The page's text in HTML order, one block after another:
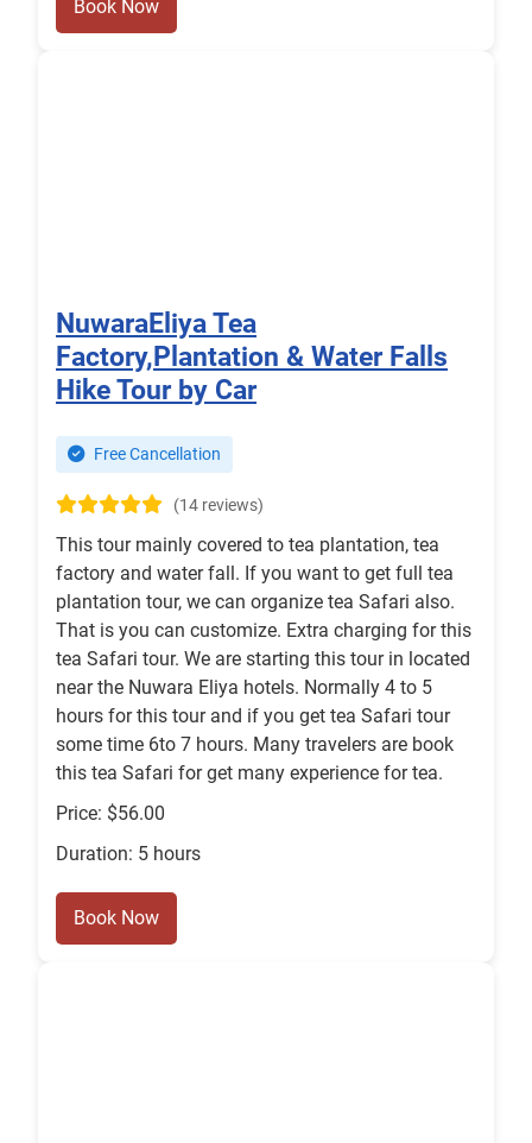
Book Now
NuwaraEliya Tea
Factory,Plantation & Water Falls
Hike Tour by Car
Free Cancellation
(14 reviews)
This tour mainly covered to tea plantation, tea
factory and water fall. If you want to get full tea
plantation tour, we can organize tea Safari also.
That is you can customize. Extra charging for this
tea Safari tour. We are starting this tour in located
near the Nuwara Eliya hotels. Normally 4 to 5
hours for this tour and if you get tea Safari tour
some time 6to 7 hours. Many travelers are book
this tea Safari for get many experience for tea.
Price: $56.00
Duration: 5 hours
Book Now